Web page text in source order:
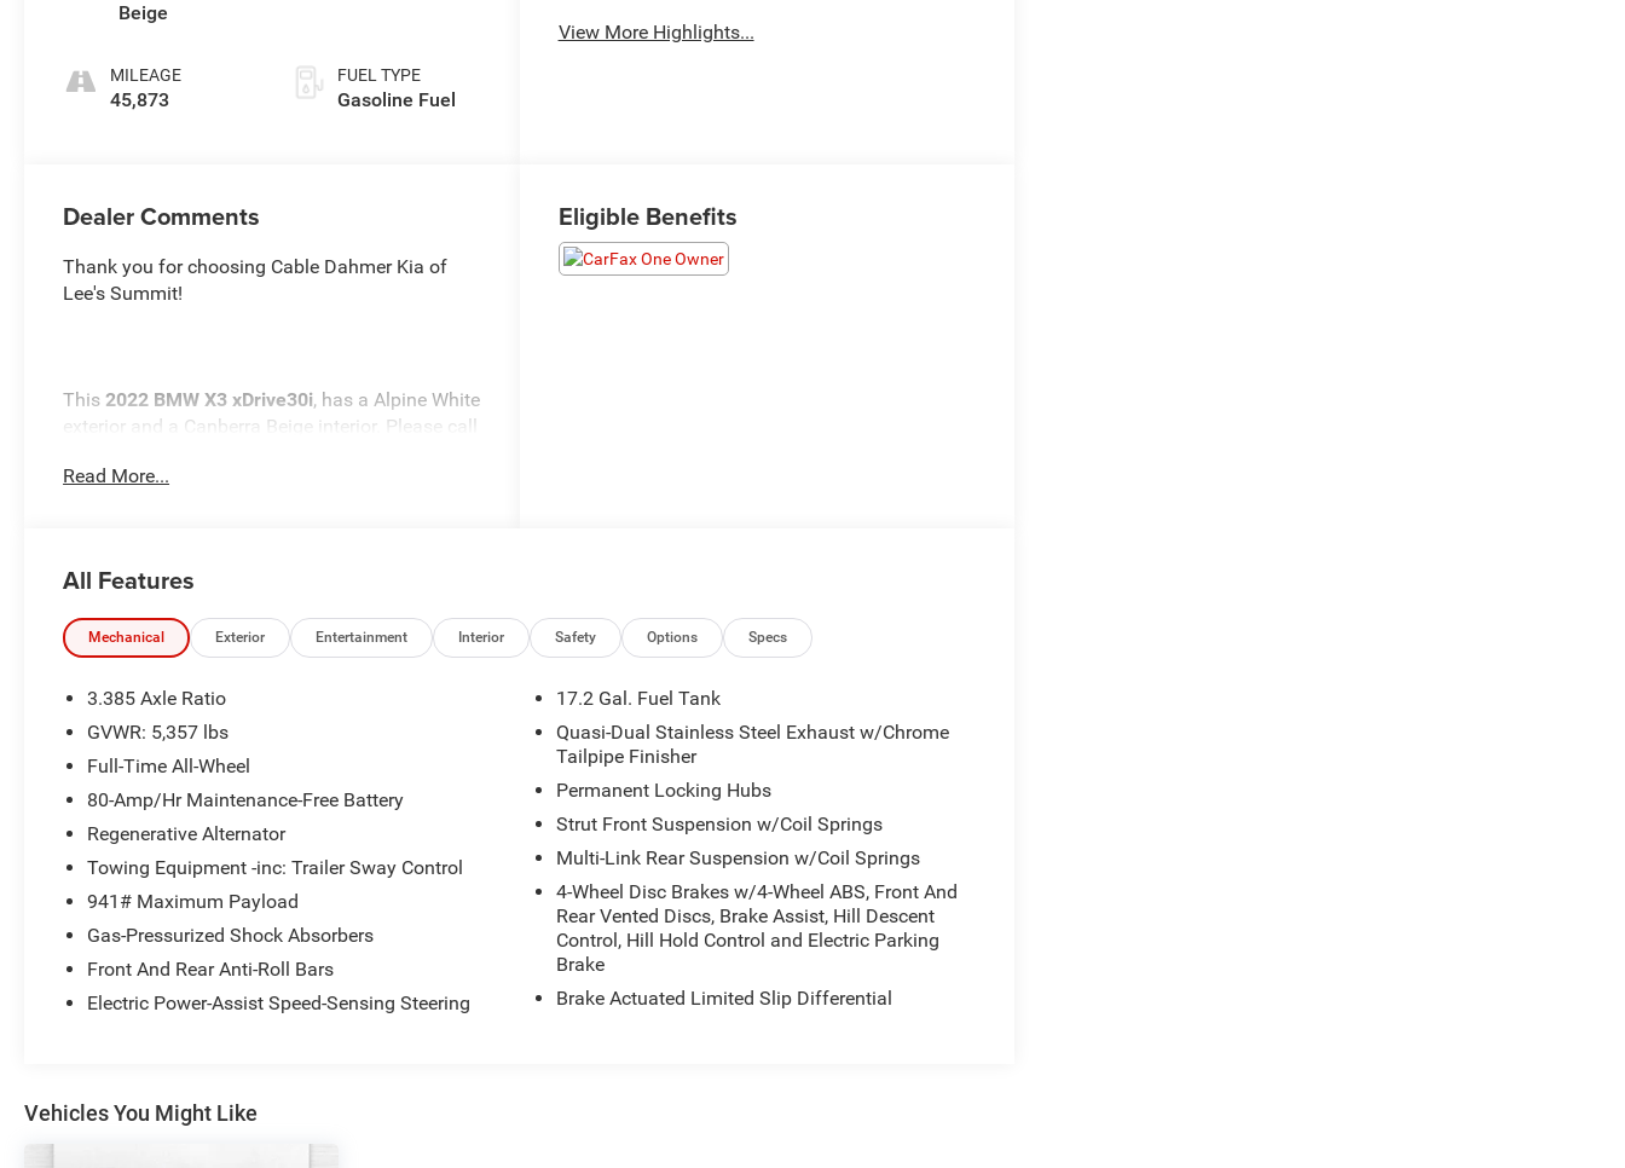
Beige
MILEAGE
45,873
FUEL TYPE
Gasoline Fuel
View More Highlights...
Dealer Comments
Thank you for choosing Cable Dahmer Kia of
Lee's Summit!
This 2022 BMW X3 xDrive30i, has a Alpine White
exterior and a Canberra Beige interior. Please call
K10228A for further details.
Heated Steering Wheel
Panoramic Moonroof
Lumbar Support
Heated Front Seats
Safety and Security
The vehicle is equipped with a system that
and/or occupants, for an impending
forward collision.
The vehicle constantly monitors the
roadway in front of the vehicle and
interior display. If the system determines a
Technology and Telematics
Read More...
Eligible Benefits
All Features
Mechanical Exterior Entertainment Interior Safety Options Specs
3.385 Axle Ratio
GVWR: 5,357 lbs
Full-Time All-Wheel
80-Amp/Hr Maintenance-Free Battery
Regenerative Alternator
Towing Equipment -inc: Trailer Sway Control
941# Maximum Payload
Gas-Pressurized Shock Absorbers
Front And Rear Anti-Roll Bars
Electric Power-Assist Speed-Sensing Steering
17.2 Gal. Fuel Tank
Quasi-Dual Stainless Steel Exhaust w/Chrome
Tailpipe Finisher
Permanent Locking Hubs
Strut Front Suspension w/Coil Springs
Multi-Link Rear Suspension w/Coil Springs
4-Wheel Disc Brakes w/4-Wheel ABS, Front And
Rear Vented Discs, Brake Assist, Hill Descent
Control, Hill Hold Control and Electric Parking
Brake
Brake Actuated Limited Slip Differential
Vehicles You Might Like